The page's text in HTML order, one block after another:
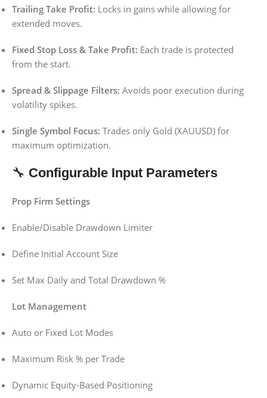
Trailing Take Profit: Locks in gains while allowing for
extended moves.
Fixed Stop Loss & Take Profit: Each trade is protected
from the start.
Spread & Slippage Filters: Avoids poor execution during
volatility spikes.
Single Symbol Focus: Trades only Gold (XAUUSD) for
maximum optimization.
🔧 Configurable Input Parameters
Prop Firm Settings
Enable/Disable Drawdown Limiter
Define Initial Account Size
Set Max Daily and Total Drawdown %
Lot Management
Auto or Fixed Lot Modes
Maximum Risk % per Trade
Dynamic Equity-Based Positioning